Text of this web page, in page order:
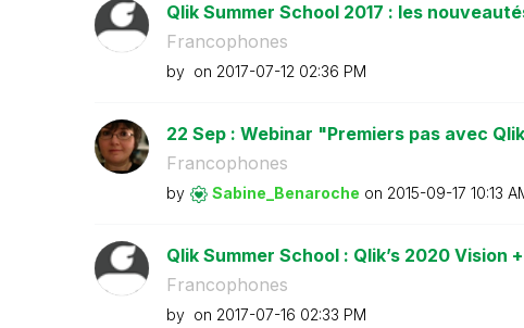
Qlik Summer School 2017 : les
Francophones
by on ‎2017-07-12 02:36 PM
22 Sep : Webinar "Premiers pas avec
Francophones
by Sabine_Benaroche on ‎2015-09-17 10:13
Qlik Summer School : Qlik’s 2020 Vision
Francophones
by on ‎2017-07-16 02:33 PM